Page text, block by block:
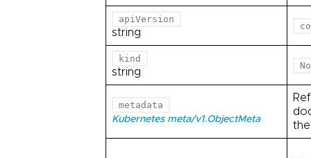
apiVersion
string
kind
string
metadata
Kubernetes meta/v1.ObjectMeta